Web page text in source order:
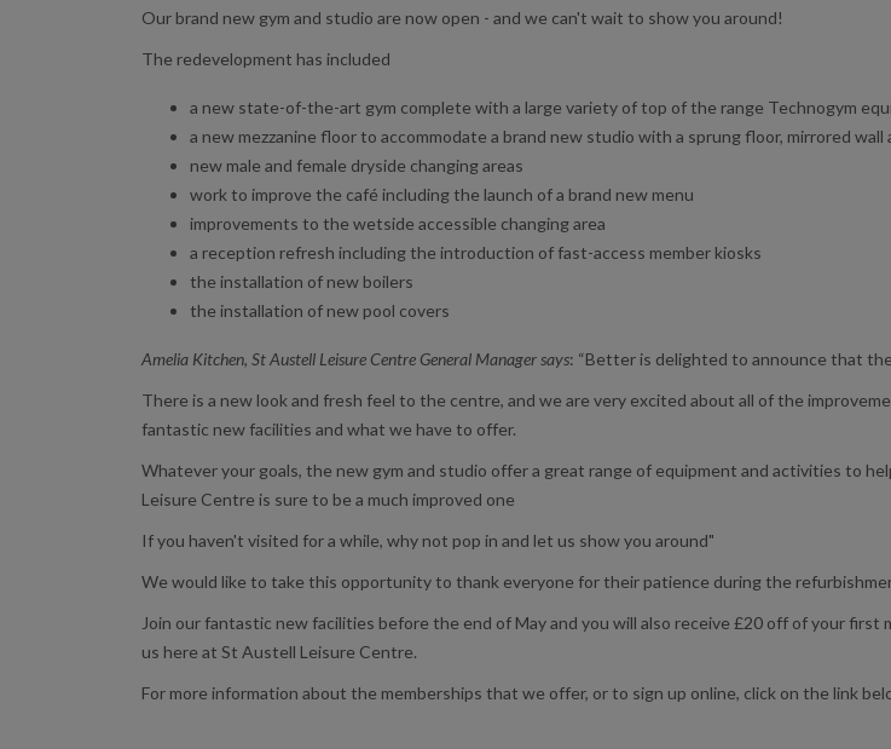
Our brand new gym and studio are now open - and we can't wait to show you around!
The redevelopment has included
a new state-of-the-art gym complete with a large variety of top of the range Technogym
a new mezzanine floor to accommodate a brand new studio with a sprung floor, mirrored
new male and female dryside changing areas
work to improve the café including the launch of a brand new menu
improvements to the wetside accessible changing area
a reception refresh including the introduction of fast-access member kiosks
the installation of new boilers
the installation of new pool covers
Amelia Kitchen, St Austell Leisure Centre General Manager says: “Better is delighted to announce that
There is a new look and fresh feel to the centre, and we are very excited about all of the
fantastic new facilities and what we have to offer.
Whatever your goals, the new gym and studio offer a great range of equipment and activities to
Leisure Centre is sure to be a much improved one
If you haven't visited for a while, why not pop in and let us show you around"
We would like to take this opportunity to thank everyone for their patience during the
Join our fantastic new facilities before the end of May and you will also receive £20 off of your
us here at St Austell Leisure Centre.
For more information about the memberships that we offer, or to sign up online, click on the link